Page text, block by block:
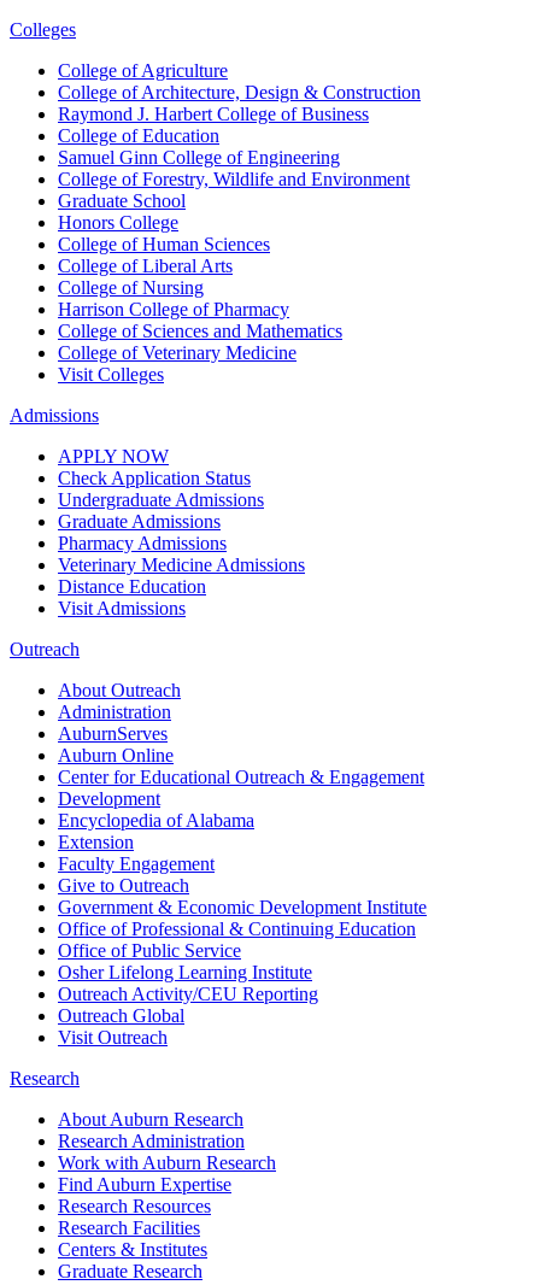
Colleges
College of Agriculture
College of Architecture, Design & Construction
Raymond J. Harbert College of Business
College of Education
Samuel Ginn College of Engineering
College of Forestry, Wildlife and Environment
Graduate School
Honors College
College of Human Sciences
College of Liberal Arts
College of Nursing
Harrison College of Pharmacy
College of Sciences and Mathematics
College of Veterinary Medicine
Visit Colleges
Admissions
APPLY NOW
Check Application Status
Undergraduate Admissions
Graduate Admissions
Pharmacy Admissions
Veterinary Medicine Admissions
Distance Education
Visit Admissions
Outreach
About Outreach
Administration
AuburnServes
Auburn Online
Center for Educational Outreach & Engagement
Development
Encyclopedia of Alabama
Extension
Faculty Engagement
Give to Outreach
Government & Economic Development Institute
Office of Professional & Continuing Education
Office of Public Service
Osher Lifelong Learning Institute
Outreach Activity/CEU Reporting
Outreach Global
Visit Outreach
Research
About Auburn Research
Research Administration
Work with Auburn Research
Find Auburn Expertise
Research Resources
Research Facilities
Centers & Institutes
Graduate Research